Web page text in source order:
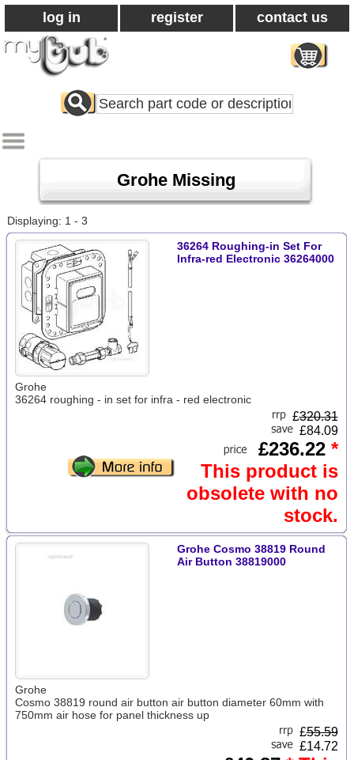
log in register contact us
Search
All
Grohe Missing
Displaying: 1 - 3
36264 Roughing-in Set For
Infra-red Electronic 36264000
Grohe
36264 roughing - in set for infra - red electronic
£320.31
£84.09
£236.22 *
This product is
obsolete with no
stock.
Grohe Cosmo 38819 Round
Air Button 38819000
Grohe
Cosmo 38819 round air button air button diameter 60mm with
750mm air hose for panel thickness up
£55.59
£14.72